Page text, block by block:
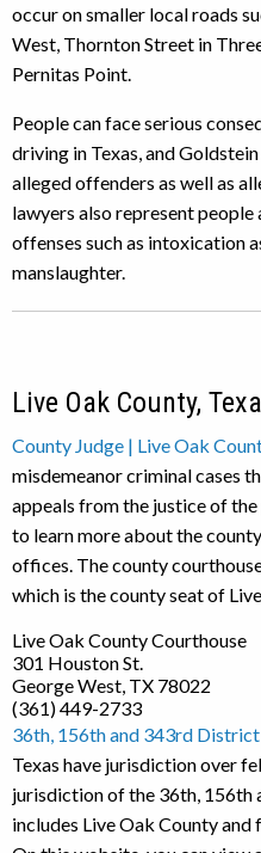
occur on smaller local roads
West, Thornton Street in
Pernitas Point.
People can face serious
driving in Texas, and
alleged offenders as well as
lawyers also represent
offenses such as intoxication
manslaughter.
Live Oak County,
County Judge | Live Oak
misdemeanor criminal cases
appeals from the justice of
to learn more about the
offices. The county
which is the county seat of
Live Oak County Courthouse
301 Houston St.
George West, TX 78022
(361) 449-2733
36th, 156th and 343rd
Texas have jurisdiction over
jurisdiction of the 36th,
includes Live Oak County